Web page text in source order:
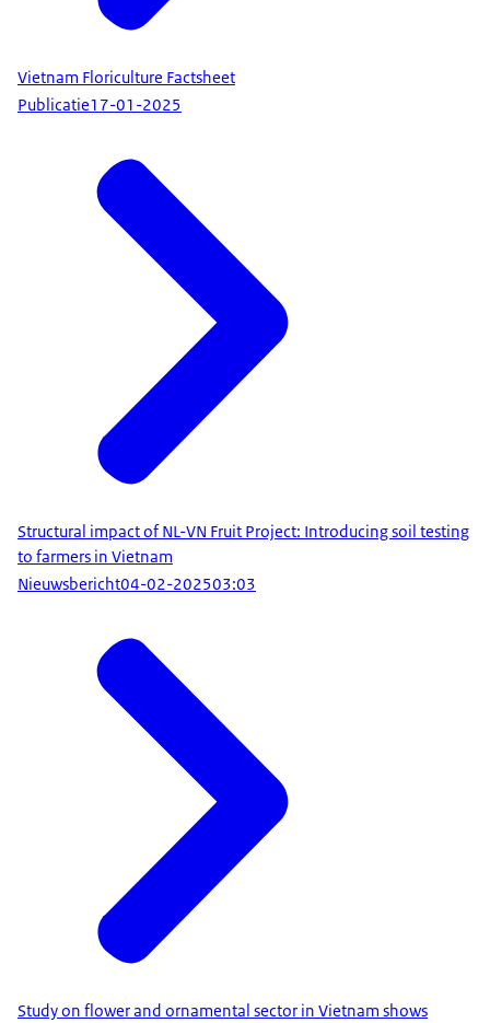
Vietnam Floriculture Factsheet
Publicatie17-01-2025
Structural impact of NL-VN Fruit Project: Introducing soil testing
to farmers in Vietnam
Nieuwsbericht04-02-202503:03
Study on flower and ornamental sector in Vietnam shows